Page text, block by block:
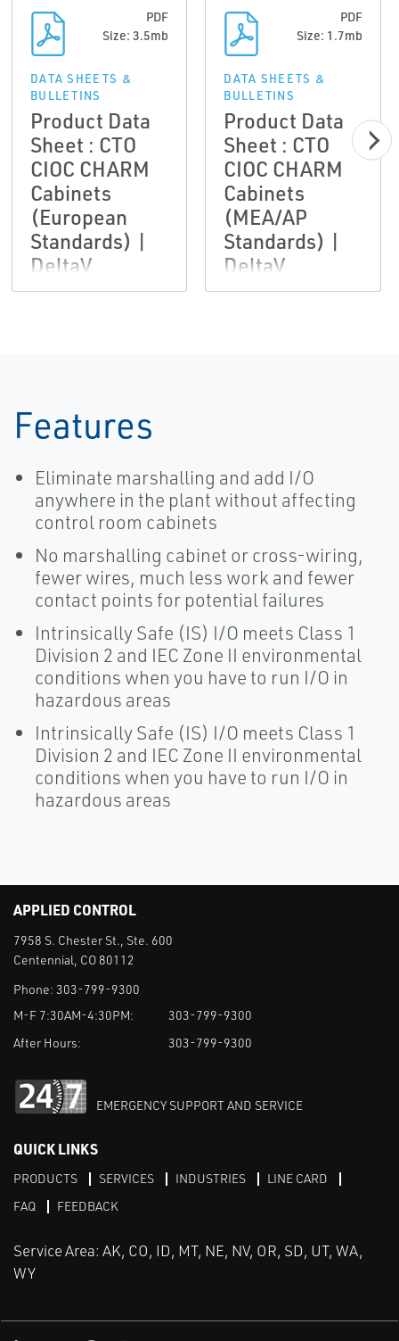
PDF
Size: 3.5mb
DATA SHEETS &
BULLETINS
Product Data
Sheet : CTO
CIOC CHARM
Cabinets
(European
Standards) |
DeltaV
PDF
Size: 1.7mb
DATA SHEETS &
BULLETINS
Product Data
Sheet : CTO
CIOC CHARM
Cabinets
(MEA/AP
Standards) |
DeltaV
Features
Eliminate marshalling and add I/O
anywhere in the plant without affecting
control room cabinets
No marshalling cabinet or cross-wiring,
fewer wires, much less work and fewer
contact points for potential failures
Intrinsically Safe (IS) I/O meets Class 1
Division 2 and IEC Zone II environmental
conditions when you have to run I/O in
hazardous areas
Intrinsically Safe (IS) I/O meets Class 1
Division 2 and IEC Zone II environmental
conditions when you have to run I/O in
hazardous areas
APPLIED CONTROL
7958 S. Chester St., Ste. 600
Centennial, CO 80112
Phone: 303-799-9300
M-F 7:30AM-4:30PM:
303-799-9300
After Hours:
303-799-9300
EMERGENCY SUPPORT AND SERVICE
QUICK LINKS
PRODUCTS SERVICES INDUSTRIES
LINE CARD
FAQ
FEEDBACK
Service Area: AK, CO, ID, MT, NE, NV, OR, SD, UT, WA,
WY